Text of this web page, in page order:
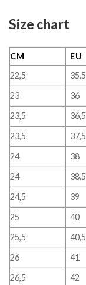
Size chart
CM EU
22,5
35,5
23
36
23,5
36,5
23,5
37,5
24
38
24
38,5
24,5
39
25
40
25,5
40,5
26
41
26,5
42